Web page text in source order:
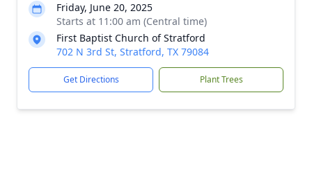
Friday, June 20, 2025
Starts at 11:00 am (Central time)
First Baptist Church of Stratford
702 N 3rd St, Stratford, TX 79084
Get Directions Plant Trees